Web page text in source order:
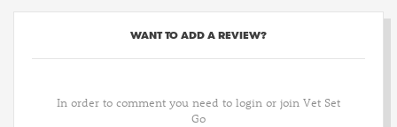
WANT TO ADD A REVIEW?
In order to comment you need to login or join Vet Set
Go